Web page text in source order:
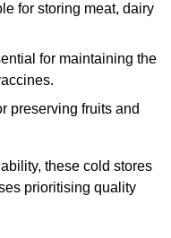
for storing meat, dairy
for maintaining the
preserving fruits and
these cold stores
prioritising quality